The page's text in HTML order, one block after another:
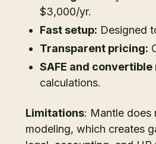
$3,000/yr.
Fast setup: Designed
Transparent pricing:
SAFE and
calculations.
Limitations: Mantle does
modeling, which creates